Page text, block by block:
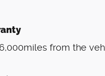
from the